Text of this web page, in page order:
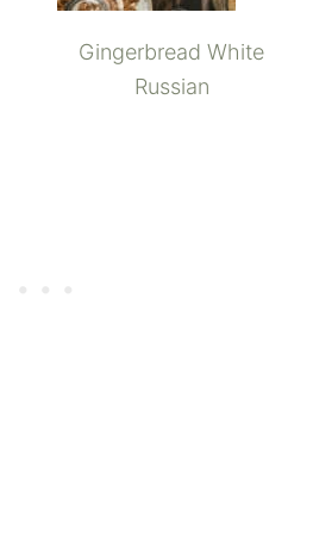
Gingerbread White
Russian